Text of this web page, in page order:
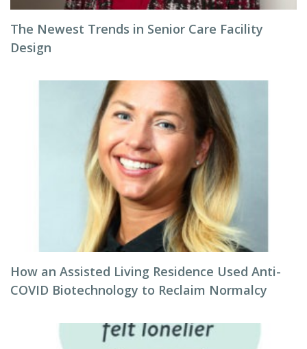
The Newest Trends in Senior Care Facility
Design
How an Assisted Living Residence Used Anti-
COVID Biotechnology to Reclaim Normalcy